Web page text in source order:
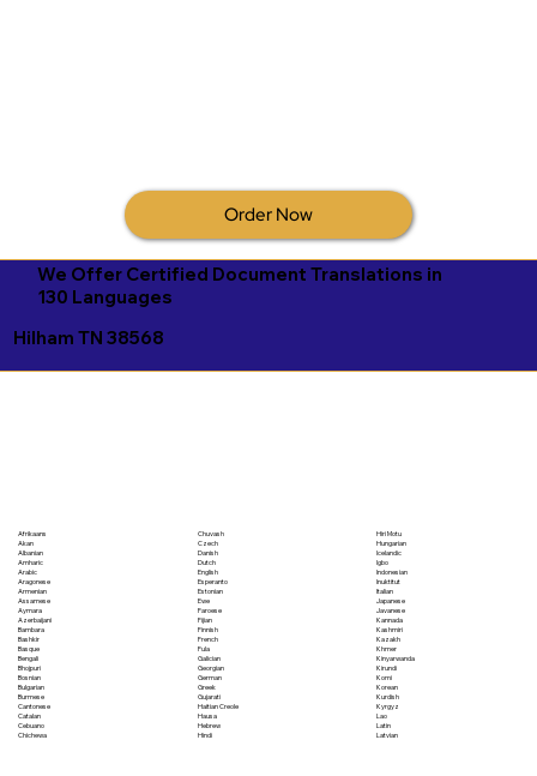
Order Now
We Offer Certified Document Translations in
130 Languages
Hilham TN 38568
Afrikaans
Akan
Albanian
Amharic
Arabic
Aragonese
Armenian
Assamese
Aymara
Azerbaijani
Bambara
Bashkir
Basque
Bengali
Bhojpuri
Bosnian
Bulgarian
Burmese
Cantonese
Catalan
Cebuano
Chichewa
Chuvash
Czech
Danish
Dutch
English
Esperanto
Estonian
Ewe
Faroese
Fijian
Finnish
French
Fula
Galician
Georgian
German
Greek
Gujarati
Haitian Creole
Hausa
Hebrew
Hindi
Hiri Motu
Hungarian
Icelandic
Igbo
Indonesian
Inuktitut
Italian
Japanese
Javanese
Kannada
Kashmiri
Kazakh
Khmer
Kinyarwanda
Kirundi
Komi
Korean
Kurdish
Kyrgyz
Lao
Latin
Latvian